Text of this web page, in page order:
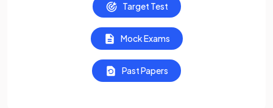
Target Test
Mock Exams
Past Papers